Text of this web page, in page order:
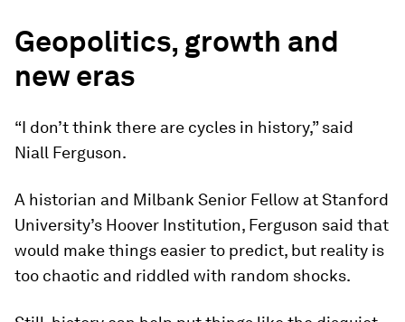
Geopolitics, growth and
new eras
“I don’t think there are cycles in history,” said
Niall Ferguson.
A historian and Milbank Senior Fellow at Stanford
University’s Hoover Institution, Ferguson said that
would make things easier to predict, but reality is
too chaotic and riddled with random shocks.